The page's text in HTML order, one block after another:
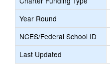
Year Round
NCES/Federal School ID
Last Updated